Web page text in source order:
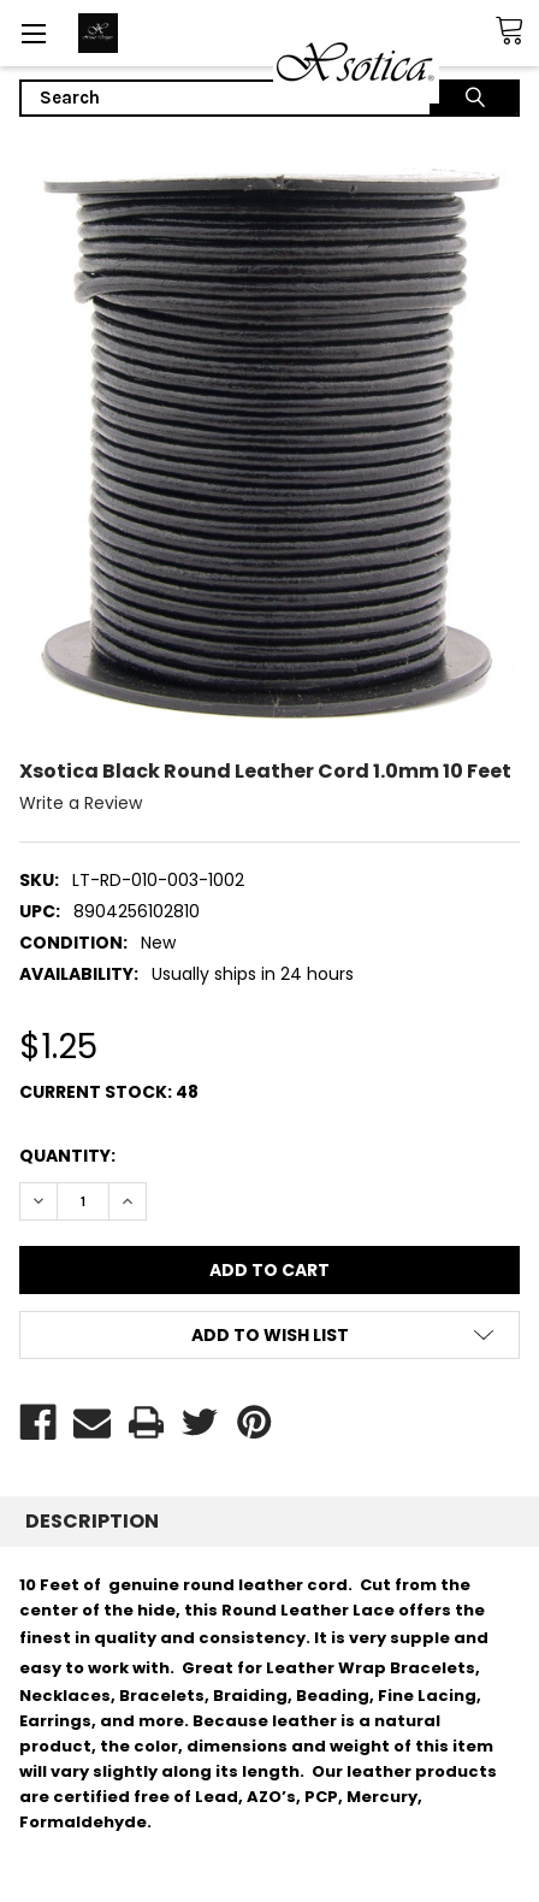
Search
Xsotica Black Round Leather Cord 1.0mm 10 Feet
Write a Review
SKU: LT-RD-010-003-1002
UPC: 8904256102810
CONDITION: New
AVAILABILITY: Usually ships in 24 hours
$1.25
CURRENT STOCK: 48
QUANTITY:
DECREASE QUANTITY:INCREASE QUANTITY:
ADD TO WISH LIST
DESCRIPTION
10 Feet of genuine round leather cord. Cut from the
center of the hide, this Round Leather Lace offers the
finest in quality and consistency. It is very supple and
easy to work with. Great for Leather Wrap Bracelets,
Necklaces, Bracelets, Braiding, Beading, Fine Lacing,
Earrings, and more. Because leather is a natural
product, the color, dimensions and weight of this item
will vary slightly along its length. Our leather products
are certified free of Lead, AZO’s, PCP, Mercury,
Formaldehyde.